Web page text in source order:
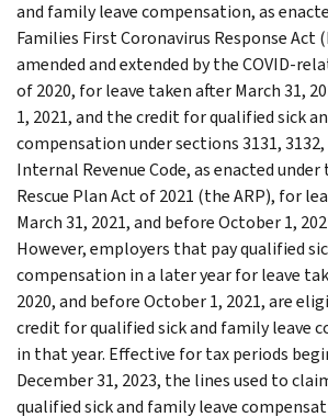
and family leave compensation, as
Families First Coronavirus Response Act
amended and extended by the COVID-
of 2020, for leave taken after March 31,
1, 2021, and the credit for qualified sick
compensation under sections 3131,
Internal Revenue Code, as enacted
Rescue Plan Act of 2021 (the ARP), for
March 31, 2021, and before October 1,
However, employers that pay qualified
compensation in a later year for leave
2020, and before October 1, 2021, are
credit for qualified sick and family leave
in that year. Effective for tax periods
December 31, 2023, the lines used to
qualified sick and family leave